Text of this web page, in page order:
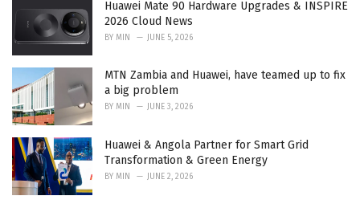
Huawei Mate 90 Hardware Upgrades & INSPIRE
2026 Cloud News
BY MIN JUNE 5, 2026
MTN Zambia and Huawei, have teamed up to fix
a big problem
BY MIN JUNE 3, 2026
Huawei & Angola Partner for Smart Grid
Transformation & Green Energy
BY MIN JUNE 2, 2026